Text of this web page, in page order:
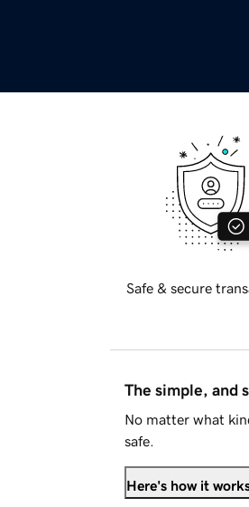
Safe & secure
The simple, and
No matter what
safe.
Here's how it